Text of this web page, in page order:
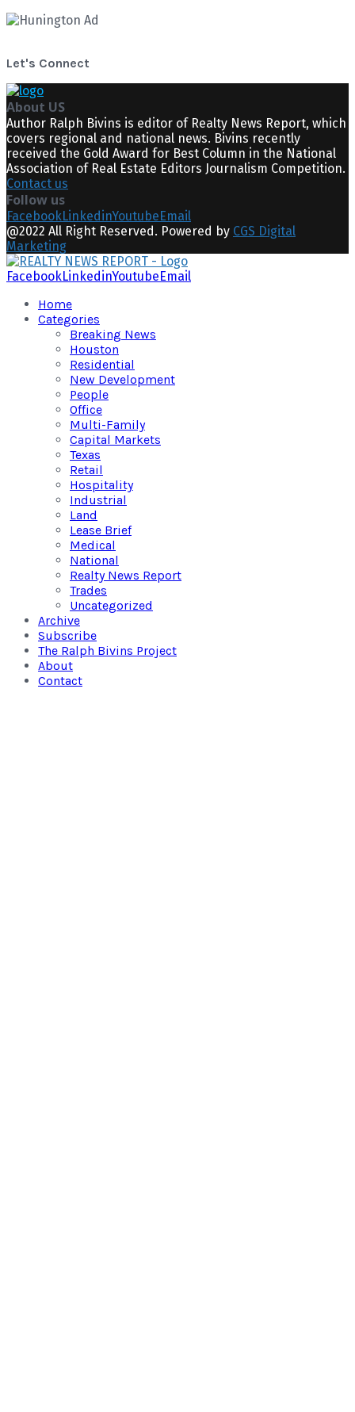
Let's Connect
About US
Author Ralph Bivins is editor of Realty News Report, which
covers regional and national news. Bivins recently
received the Gold Award for Best Column in the National
Association of Real Estate Editors Journalism Competition.
Contact us
Follow us
FacebookLinkedinYoutubeEmail
@2022 All Right Reserved. Powered by CGS Digital
Marketing
FacebookLinkedinYoutubeEmail
Home
Categories
Breaking News
Houston
Residential
New Development
People
Office
Multi-Family
Capital Markets
Texas
Retail
Hospitality
Industrial
Land
Lease Brief
Medical
National
Realty News Report
Trades
Uncategorized
Archive
Subscribe
The Ralph Bivins Project
About
Contact